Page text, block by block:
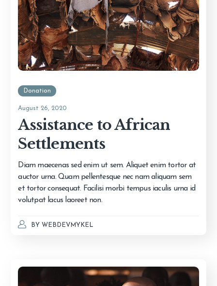
Donation
August 26, 2020
Assistance to African
Settlements
Diam maecenas sed enim ut sem. Aliquet enim tortor at
auctor urna. Quam pellentesque nec nam aliquam sem
et tortor consequat. Facilisi morbi tempus iaculis urna id
volutpat lacus laoreet non.
BY WEBDEVMYKEL